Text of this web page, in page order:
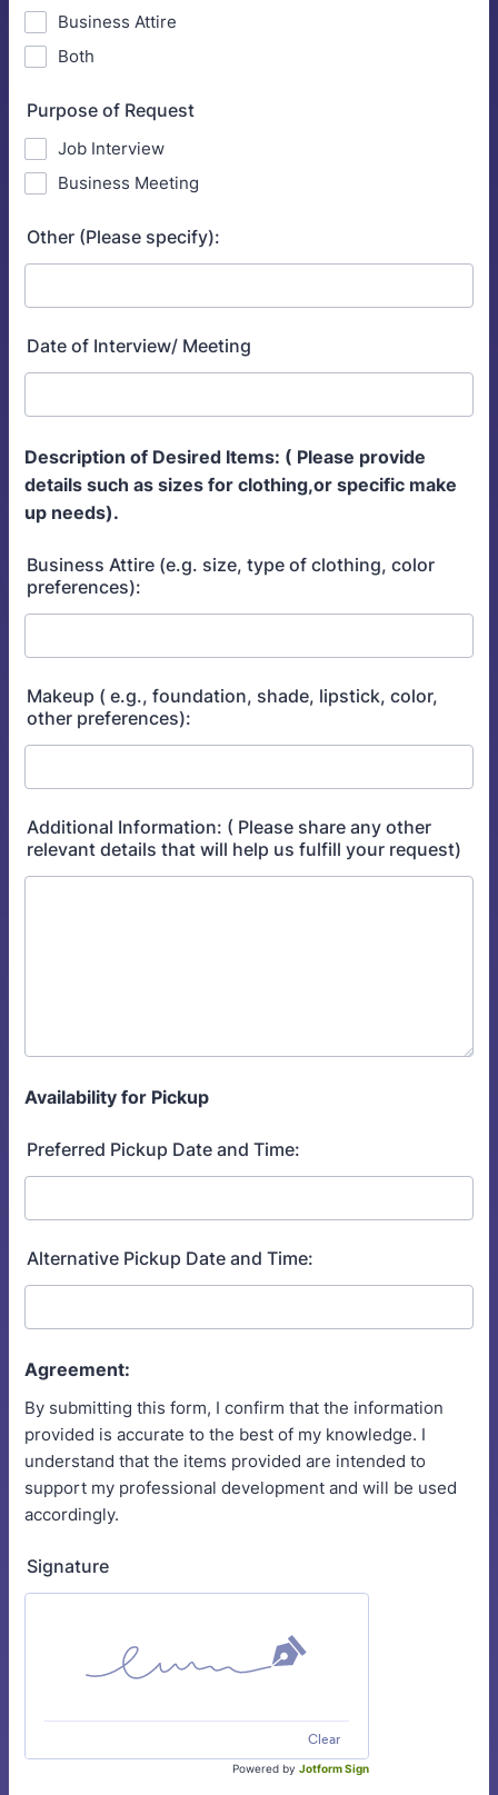
Business Attire
Both
Purpose of Request
Job Interview
Business Meeting
Other (Please specify):
Date of Interview/ Meeting
Description of Desired Items: ( Please provide
details such as sizes for clothing,or specific make
up needs).
Business Attire (e.g. size, type of clothing, color
preferences):
Makeup ( e.g., foundation, shade, lipstick, color,
other preferences):
Additional Information: ( Please share any other
relevant details that will help us fulfill your request)
Availability for Pickup
Preferred Pickup Date and Time:
Alternative Pickup Date and Time:
Agreement:
By submitting this form, I confirm that the information
provided is accurate to the best of my knowledge. I
understand that the items provided are intended to
support my professional development and will be used
accordingly.
Signature
Clear
Powered by Jotform Sign